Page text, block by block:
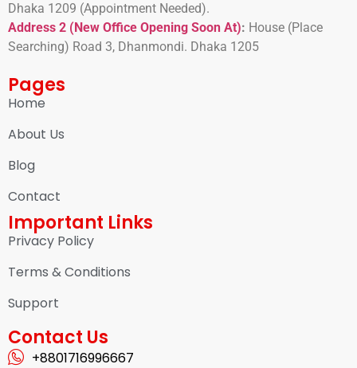
Dhaka 1209 (Appointment Needed).
Address 2 (New Office Opening Soon At): House (Place
Searching) Road 3, Dhanmondi. Dhaka 1205
Pages
Home
About Us
Blog
Contact
Important Links
Privacy Policy
Terms & Conditions
Support
Contact Us
+8801716996667